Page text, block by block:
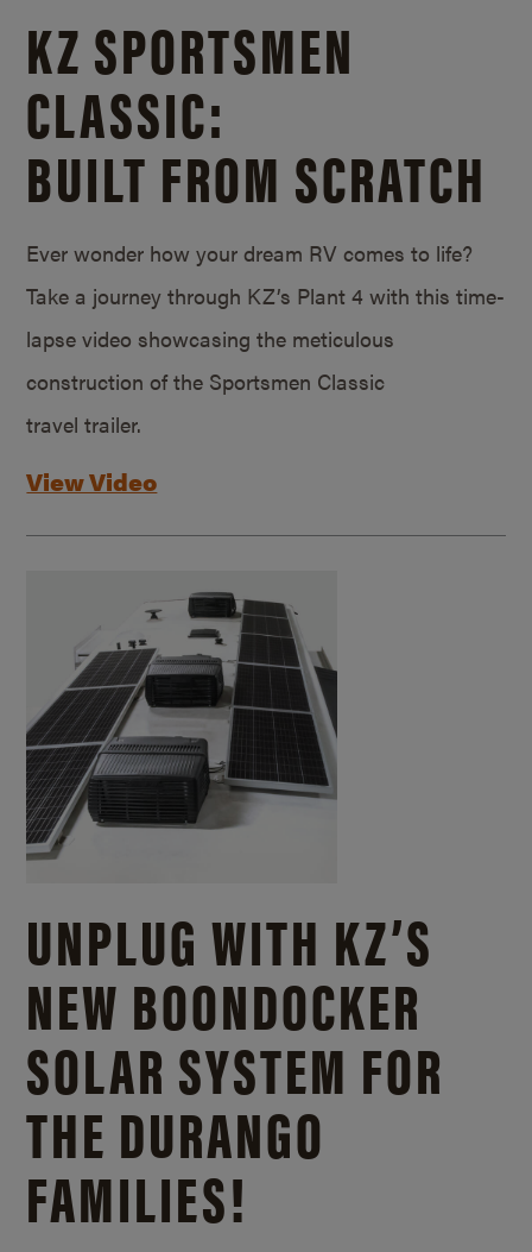
KZ SPORTSMEN
CLASSIC:
BUILT FROM SCRATCH
Ever wonder how your dream RV comes to life?
Take a journey through KZ’s Plant 4 with this time-
lapse video showcasing the meticulous
construction of the Sportsmen Classic
travel trailer.
View Video
UNPLUG WITH KZ’S
NEW BOONDOCKER
SOLAR SYSTEM FOR
THE DURANGO
FAMILIES!